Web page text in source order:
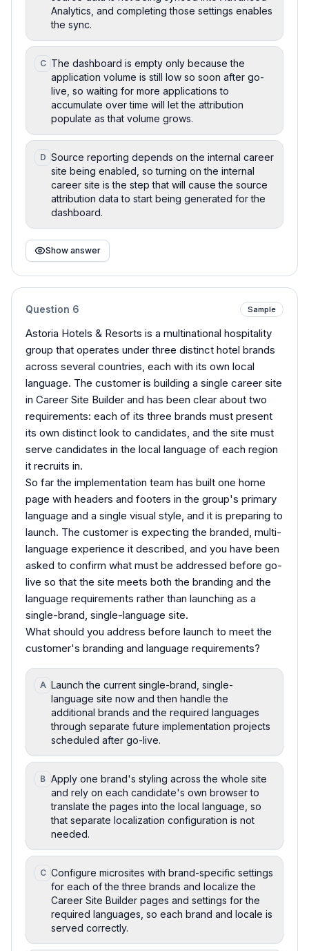
Analytics, and completing those settings enables
the sync.
C The dashboard is empty only because the
application volume is still low so soon after go-
live, so waiting for more applications to
accumulate over time will let the attribution
populate as that volume grows.
D Source reporting depends on the internal career
site being enabled, so turning on the internal
career site is the step that will cause the source
attribution data to start being generated for the
dashboard.
Show answer
Question 6 Sample
Astoria Hotels & Resorts is a multinational hospitality
group that operates under three distinct hotel brands
across several countries, each with its own local
language. The customer is building a single career site
in Career Site Builder and has been clear about two
requirements: each of its three brands must present
its own distinct look to candidates, and the site must
serve candidates in the local language of each region
it recruits in.
So far the implementation team has built one home
page with headers and footers in the group's primary
language and a single visual style, and it is preparing to
launch. The customer is expecting the branded, multi-
language experience it described, and you have been
asked to confirm what must be addressed before go-
live so that the site meets both the branding and the
language requirements rather than launching as a
single-brand, single-language site.
What should you address before launch to meet the
customer's branding and language requirements?
A Launch the current single-brand, single-
language site now and then handle the
additional brands and the required languages
through separate future implementation projects
scheduled after go-live.
B Apply one brand's styling across the whole site
and rely on each candidate's own browser to
translate the pages into the local language, so
that separate localization configuration is not
needed.
C Configure microsites with brand-specific settings
for each of the three brands and localize the
Career Site Builder pages and settings for the
required languages, so each brand and locale is
served correctly.